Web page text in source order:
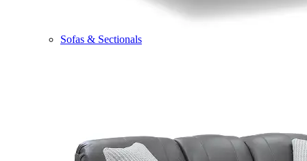
Sofas & Sectionals